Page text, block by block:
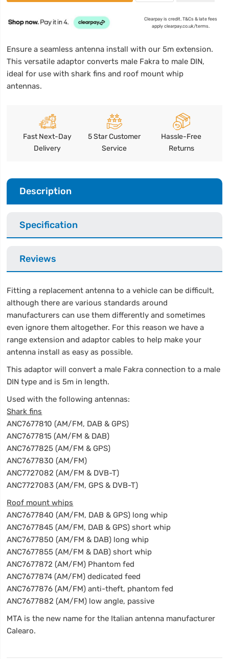
Clearpay is credit. T&Cs & late fees
apply clearpay.co.uk/terms.
Ensure a seamless antenna install with our 5m extension.
This versatile adaptor converts male Fakra to male DIN,
ideal for use with shark fins and roof mount whip
antennas.
Fast Next-Day
Delivery
5 Star Customer
Service
Hassle-Free
Returns
Description
Specification
Reviews
Fitting a replacement antenna to a vehicle can be difficult,
although there are various standards around
manufacturers can use them differently and sometimes
even ignore them altogether. For this reason we have a
range extension and adaptor cables to help make your
antenna install as easy as possible.
This adaptor will convert a male Fakra connection to a male
DIN type and is 5m in length.
Used with the following antennas:
Shark fins
ANC7677810 (AM/FM, DAB & GPS)
ANC7677815 (AM/FM & DAB)
ANC7677825 (AM/FM & GPS)
ANC7677830 (AM/FM)
ANC7727082 (AM/FM & DVB-T)
ANC7727083 (AM/FM, GPS & DVB-T)
Roof mount whips
ANC7677840 (AM/FM, DAB & GPS) long whip
ANC7677845 (AM/FM, DAB & GPS) short whip
ANC7677850 (AM/FM & DAB) long whip
ANC7677855 (AM/FM & DAB) short whip
ANC7677872 (AM/FM) Phantom fed
ANC7677874 (AM/FM) dedicated feed
ANC7677876 (AM/FM) anti-theft, phantom fed
ANC7677882 (AM/FM) low angle, passive
MTA is the new name for the Italian antenna manufacturer
Calearo.